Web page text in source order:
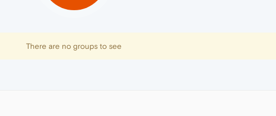
There are no groups to see